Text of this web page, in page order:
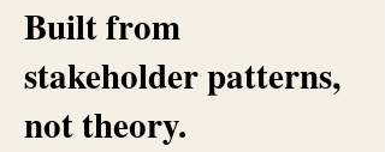
Built from
stakeholder patterns,
not theory.